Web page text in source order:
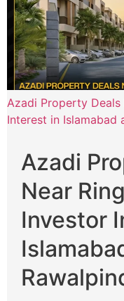
Azadi Property
Interest in Islamabad
Azadi
Near
Investor